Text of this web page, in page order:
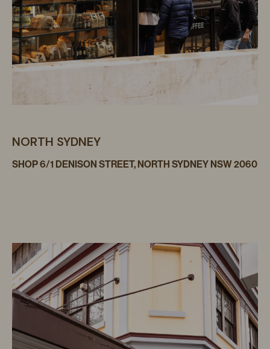
NORTH SYDNEY
SHOP 6/1 DENISON STREET, NORTH SYDNEY NSW 2060